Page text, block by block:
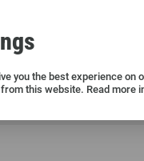
you the best experience
this website. Read more